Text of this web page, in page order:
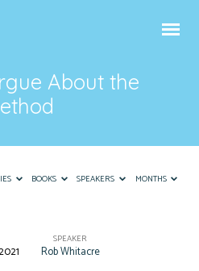
About the
BOOKS SPEAKERS MONTHS
SPEAKER
Rob Whitacre